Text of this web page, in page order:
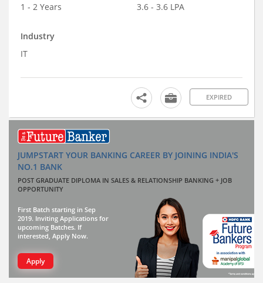
1 - 2 Years
3.6 - 3.6 LPA
Industry
IT
EXPIRED
JUMPSTART YOUR BANKING CAREER BY JOINING INDIA'S
NO.1 BANK
POST GRADUATE DIPLOMA IN SALES & RELATIONSHIP BANKING + JOB
OPPORTUNITY
First Batch starting in Sep
2019. Inviting Applications for
upcoming Batches. If
interested, Apply Now.
Apply